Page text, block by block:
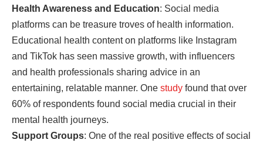
Health Awareness and Education: Social media
platforms can be treasure troves of health information.
Educational health content on platforms like Instagram
and TikTok has seen massive growth, with influencers
and health professionals sharing advice in an
entertaining, relatable manner. One study found that over
60% of respondents found social media crucial in their
mental health journeys.
Support Groups: One of the real positive effects of social